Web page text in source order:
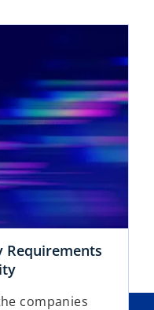
Requirements
companies